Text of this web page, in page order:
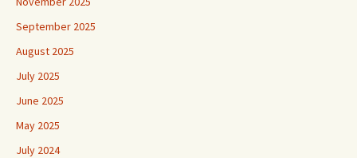
September 2025
August 2025
July 2025
June 2025
May 2025
July 2024